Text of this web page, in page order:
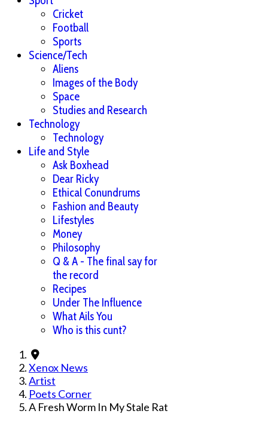
Cricket
Football
Sports
Science/Tech
Aliens
Images of the Body
Space
Studies and Research
Technology
Technology
Life and Style
Ask Boxhead
Dear Ricky
Ethical Conundrums
Fashion and Beauty
Lifestyles
Money
Philosophy
Q & A - The final say for
the record
Recipes
Under The Influence
What Ails You
Who is this cunt?
Xenox News
Artist
Poets Corner
A Fresh Worm In My Stale Rat